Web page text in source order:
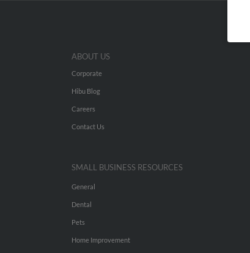
ABOUT US
Corporate
Hibu Blog
Careers
Contact Us
SMALL BUSINESS RESOURCES
General
Dental
Pets
Home Improvement